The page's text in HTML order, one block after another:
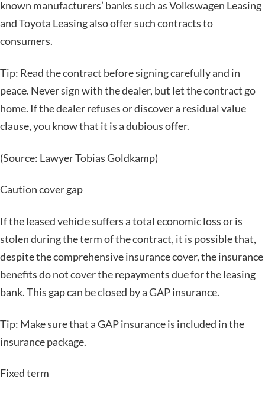
known manufacturers’ banks such as Volkswagen Leasing
and Toyota Leasing also offer such contracts to
consumers.
Tip: Read the contract before signing carefully and in
peace. Never sign with the dealer, but let the contract go
home. If the dealer refuses or discover a residual value
clause, you know that it is a dubious offer.
(Source: Lawyer Tobias Goldkamp)
Caution cover gap
If the leased vehicle suffers a total economic loss or is
stolen during the term of the contract, it is possible that,
despite the comprehensive insurance cover, the insurance
benefits do not cover the repayments due for the leasing
bank. This gap can be closed by a GAP insurance.
Tip: Make sure that a GAP insurance is included in the
insurance package.
Fixed term